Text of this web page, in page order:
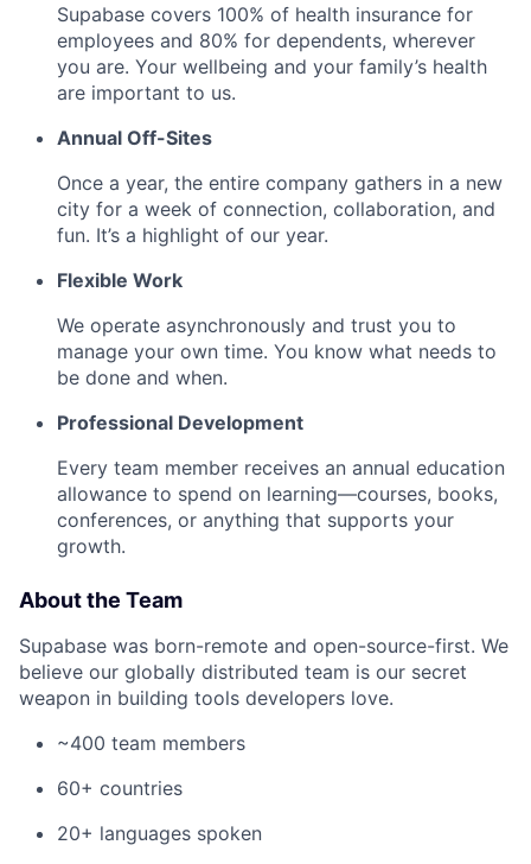
Supabase covers 100% of health insurance for
employees and 80% for dependents, wherever
you are. Your wellbeing and your family’s health
are important to us.
Annual Off-Sites
Once a year, the entire company gathers in a new
city for a week of connection, collaboration, and
fun. It’s a highlight of our year.
Flexible Work
We operate asynchronously and trust you to
manage your own time. You know what needs to
be done and when.
Professional Development
Every team member receives an annual education
allowance to spend on learning—courses, books,
conferences, or anything that supports your
growth.
About the Team
Supabase was born-remote and open-source-first. We
believe our globally distributed team is our secret
weapon in building tools developers love.
~400 team members
60+ countries
20+ languages spoken